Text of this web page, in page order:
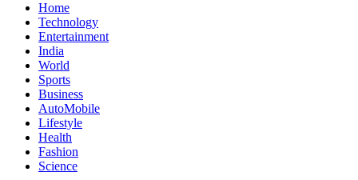
Home
Technology
Entertainment
India
World
Sports
Business
AutoMobile
Lifestyle
Health
Fashion
Science